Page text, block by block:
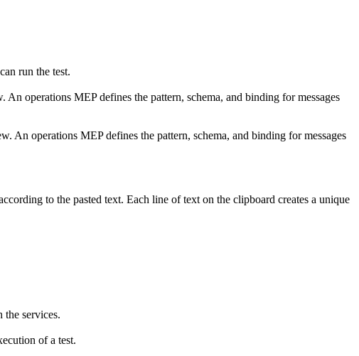
run the test.
An operations MEP defines the pattern, schema, and binding for messages
An operations MEP defines the pattern, schema, and binding for messages
to the pasted text. Each line of text on the clipboard creates a unique
the services.
of a test.